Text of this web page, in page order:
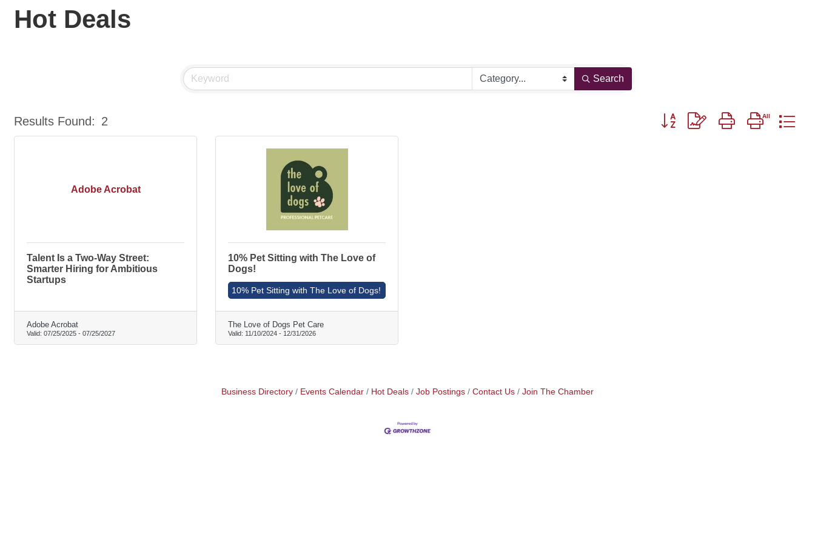
Hot Deals
Search
Results Found: 2 Button group with nested dropdown
Adobe Acrobat
Talent Is a Two-Way Street:
Smarter Hiring for Ambitious
Startups
Adobe Acrobat
Valid: 07/25/2025 - 07/25/2027
10% Pet Sitting with The Love of
Dogs!
10% Pet Sitting with The Love of Dogs!
The Love of Dogs Pet Care
Valid: 11/10/2024 - 12/31/2026
Business Directory Events Calendar Hot Deals Job Postings Contact Us Join The Chamber